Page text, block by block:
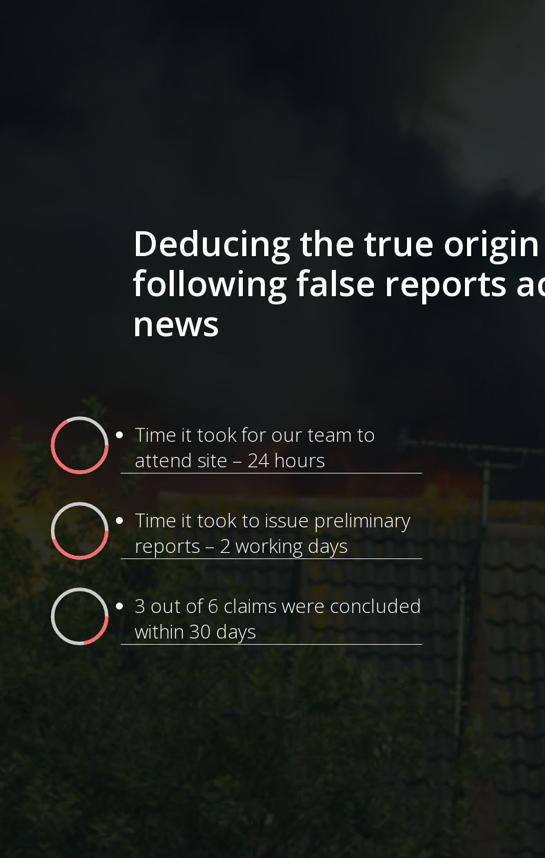
Deducing the true
following false reports
news
Time it took for our team to
attend site – 24 hours
Time it took to issue preliminary
reports – 2 working days
3 out of 6 claims were concluded
within 30 days